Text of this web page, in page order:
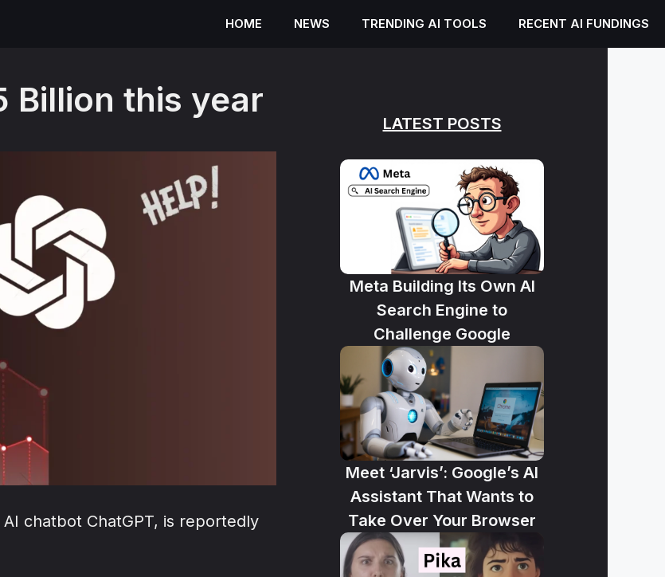
HOME NEWS TRENDING AI TOOLS RECENT AI FUNDINGS
Billion this year
chatbot ChatGPT, is reportedly
LATEST POSTS
Meta Building Its Own AI
Search Engine to
Challenge Google
Meet ‘Jarvis’: Google’s AI
Assistant That Wants to
Take Over Your Browser